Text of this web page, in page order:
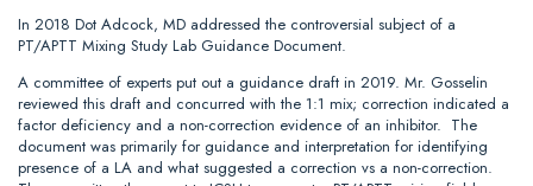
In 2018 Dot Adcock, MD addressed the controversial subject of a
PT/APTT Mixing Study Lab Guidance Document.
A committee of experts put out a guidance draft in 2019. Mr. Gosselin
reviewed this draft and concurred with the 1:1 mix; correction indicated a
factor deficiency and a non-correction evidence of an inhibitor. The
document was primarily for guidance and interpretation for identifying
presence of a LA and what suggested a correction vs a non-correction.